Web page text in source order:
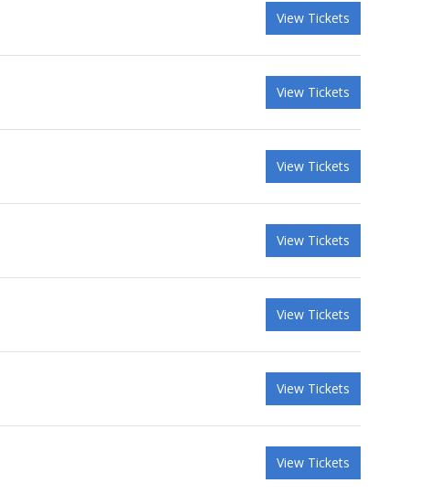
View Tickets
View Tickets
View Tickets
View Tickets
View Tickets
View Tickets
View Tickets